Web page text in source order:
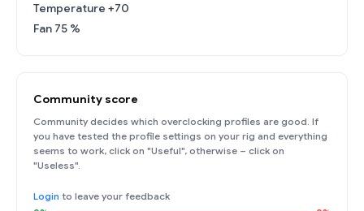
Temperature +70
Fan 75 %
Community score
Community decides which overclocking profiles are good. If
you have tested the profile settings on your rig and everything
seems to work, click on "Useful", otherwise – click on
"Useless".
Login to leave your feedback